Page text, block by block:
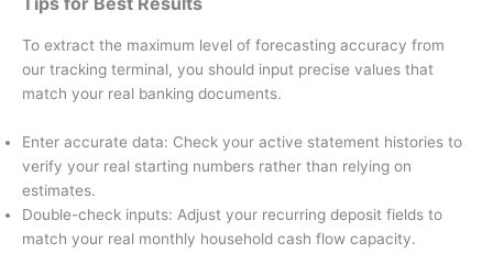
To extract the maximum level of forecasting accuracy from
our tracking terminal, you should input precise values that
match your real banking documents.
Enter accurate data: Check your active statement histories to
verify your real starting numbers rather than relying on
estimates.
Double-check inputs: Adjust your recurring deposit fields to
match your real monthly household cash flow capacity.